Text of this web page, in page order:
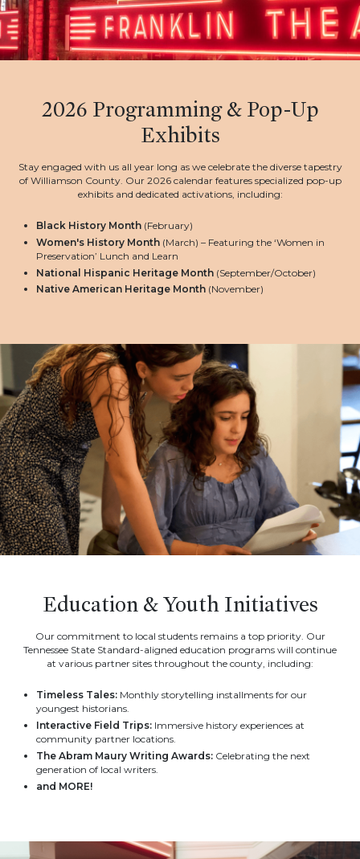
2026 Programming & Pop-Up
Exhibits
Stay engaged with us all year long as we celebrate the diverse tapestry
of Williamson County. Our 2026 calendar features specialized pop-up
exhibits and dedicated activations, including:
Black History Month(February)
Women's History Month(March) – Featuring the ‘Women in
Preservation’ Lunch and Learn
National Hispanic Heritage Month(September/October)
Native American Heritage Month(November)
Education & Youth Initiatives
Our commitment to local students remains a top priority. Our
Tennessee State Standard-aligned education programs will continue
at various partner sites throughout the county, including:
Timeless Tales:Monthly storytelling installments for our
youngest historians.
Interactive Field Trips:Immersive history experiences at
community partner locations.
The Abram Maury Writing Awards:Celebrating the next
generation of local writers.
and MORE!